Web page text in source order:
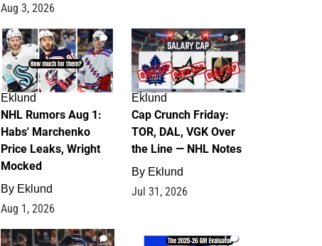
Aug 3, 2026
1
Eklund
NHL Rumors Aug 1:
Habs' Marchenko
Price Leaks, Wright
Mocked
By Eklund
Aug 1, 2026
0
Eklund
Cap Crunch Friday:
TOR, DAL, VGK Over
the Line — NHL Notes
By Eklund
Jul 31, 2026
1 1